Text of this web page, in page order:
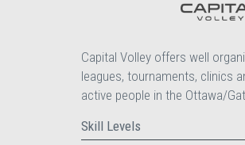
Capital Volley offers well
leagues, tournaments, clinics
active people in the Ottawa/
Skill Levels